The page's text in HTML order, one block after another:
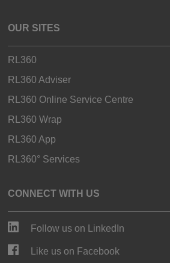
OUR SITES
RL360
RL360 Adviser
RL360 Online Service Centre
RL360 Wrap
RL360 App
RL360° Services
CONNECT WITH US
Follow us on LinkedIn
Like us on Facebook